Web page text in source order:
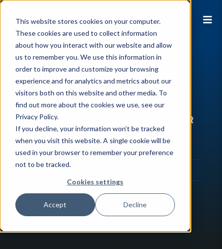
This website stores cookies on your computer.
These cookies are used to collect information
about how you interact with our website and allow
us to remember you. We use this information in
order to improve and customize your browsing
experience and for analytics and metrics about our
visitors both on this website and other media. To
find out more about the cookies we use, see our
Privacy Policy.
If you decline, your information won’t be tracked
when you visit this website. A single cookie will be
used in your browser to remember your preference
not to be tracked.
Cookies settings
Accept Decline
ABS to ABC: REVENUE PATHWAYS FOR
CASINOS
OCTOBER 1, 2025 - BY RADLEY MEDINA